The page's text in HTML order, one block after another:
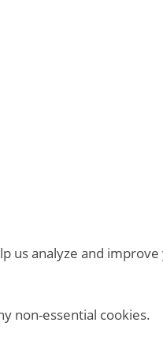
us analyze and
non-essential cookies.